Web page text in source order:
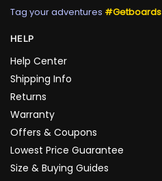
Tag your adventures #Getboards
HELP
Help Center
Shipping Info
Returns
Warranty
Offers & Coupons
Lowest Price Guarantee
Size & Buying Guides